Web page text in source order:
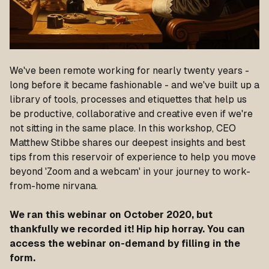
We've been remote working for nearly twenty years -
long before it became fashionable - and we've built up a
library of tools, processes and etiquettes that help us
be productive, collaborative and creative even if we're
not sitting in the same place. In this workshop, CEO
Matthew Stibbe shares our deepest insights and best
tips from this reservoir of experience to help you move
beyond 'Zoom and a webcam' in your journey to work-
from-home nirvana.
We ran this webinar on October 2020, but
thankfully we recorded it! Hip hip horray. You can
access the webinar on-demand by filling in the
form.